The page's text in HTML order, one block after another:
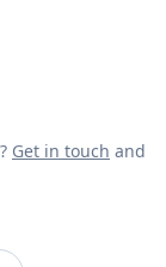
Get in touch and